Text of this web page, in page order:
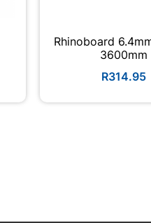
Rhinoboard
3600mm
R314.95